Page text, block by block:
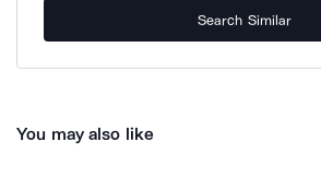
Search Similar
You may also like